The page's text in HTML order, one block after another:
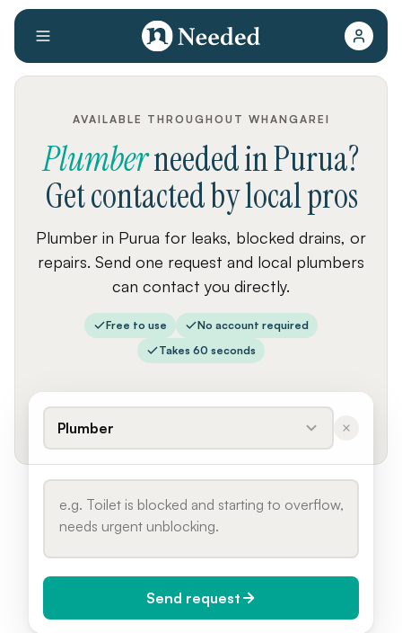
AVAILABLE THROUGHOUT WHANGAREI
PlumberneededinPurua?
Get contacted by local pros
Plumber in Purua for leaks, blocked drains, or
repairs. Send one request and local plumbers
can contact you directly.
Free to use
No account required
Takes 60 seconds
Plumber
Send request